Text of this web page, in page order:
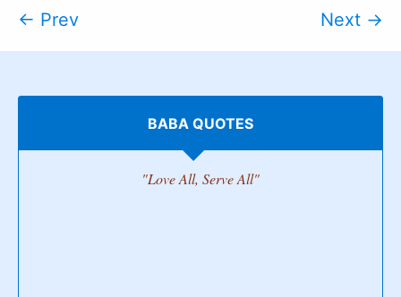
← Prev Next →
BABA QUOTES
"Love All, Serve All"